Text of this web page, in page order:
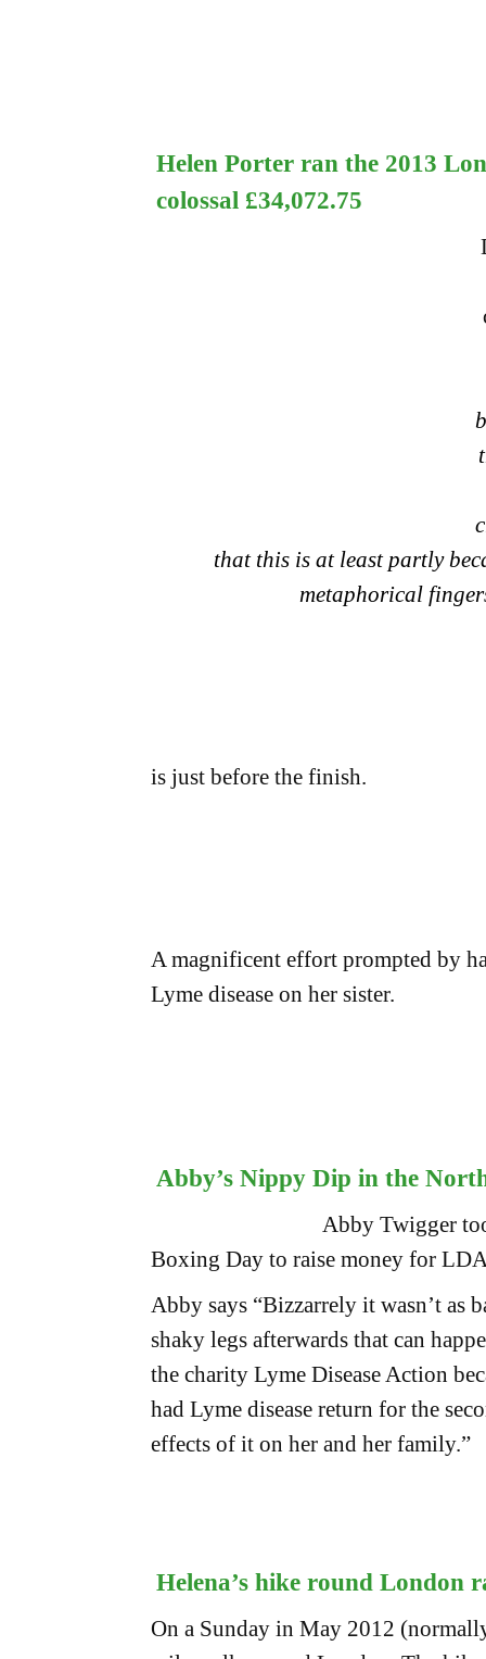
Helen Porter ran the 2013
colossal £34,072.75
that this is at least partly
metaphorical
is just before the finish.
A magnificent effort prompted by
Lyme disease on her sister.
Abby’s Nippy Dip in the
Abby Twigger
Boxing Day to raise money for
Abby says “Bizzarrely it wasn’t as
shaky legs afterwards that can
the charity Lyme Disease Action
had Lyme disease return for the
effects of it on her and her family.”
Helena’s hike round London
On a Sunday in May 2012